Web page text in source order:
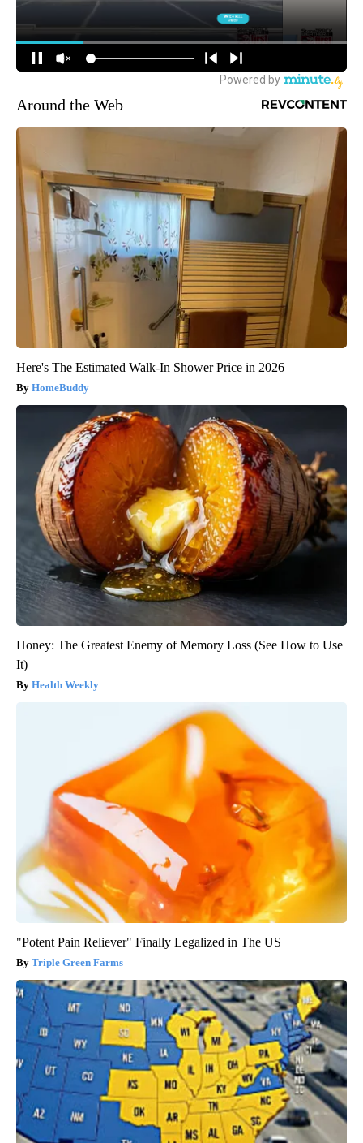
Around the Web
Here's The Estimated Walk-In Shower Price in 2026
HomeBuddy
Honey: The Greatest Enemy of Memory Loss (See How to Use
It)
Health Weekly
"Potent Pain Reliever" Finally Legalized in The US
Triple Green Farms